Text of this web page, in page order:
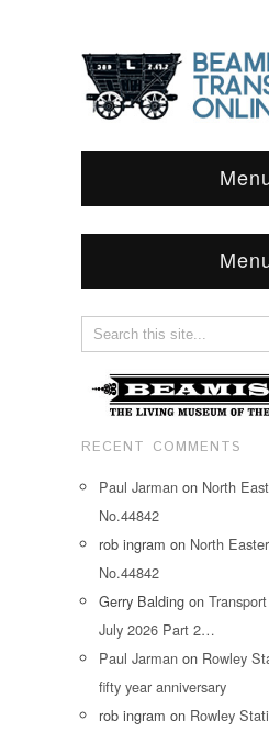
RECENT COMMENTS
Paul Jarman on North
No.44842
rob ingram on North
No.44842
Gerry Balding on
July 2026 Part 2…
Paul Jarman on Rowley
fifty year anniversary
rob ingram on Rowley